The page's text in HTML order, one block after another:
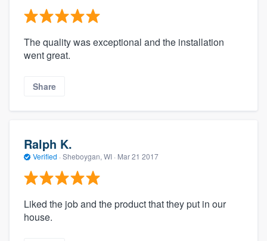
The quality was exceptional and the installation
went great.
Share
Ralph K.
Verified · Sheboygan, WI · Mar 21 2017
Liked the job and the product that they put in our
house.